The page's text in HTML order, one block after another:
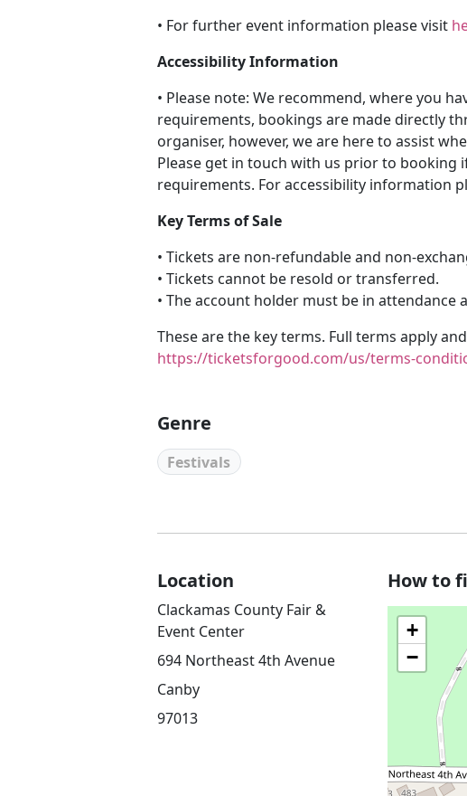
• For further event information please visit
Accessibility Information
• Please note: We recommend, where you
requirements, bookings are made directly
organiser, however, we are here to assist
Please get in touch with us prior to booking
requirements. For accessibility information
Key Terms of Sale
• Tickets are non-refundable and non-
• Tickets cannot be resold or transferred.
• The account holder must be in attendance
These are the key terms. Full terms apply
https://ticketsforgood.com/us/terms-
Genre
Festivals
Location
Clackamas County Fair &
Event Center
694 Northeast 4th Avenue
Canby
97013
How to
+
−